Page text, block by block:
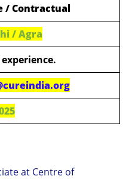
/ Contractual
/ Agra
at Centre of